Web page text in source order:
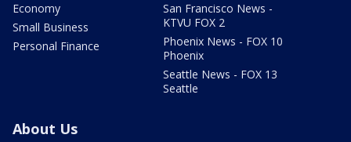
Economy
Small Business
Personal Finance
San Francisco News -
KTVU FOX 2
Phoenix News - FOX 10
Phoenix
Seattle News - FOX 13
Seattle
About Us